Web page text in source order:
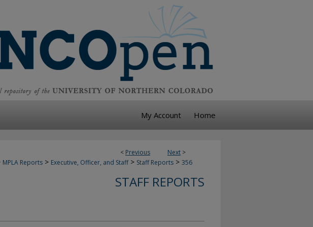
My Account Home
< Previous Next >
MPLA Reports > Executive, Officer, and Staff > Staff Reports > 356
STAFF REPORTS